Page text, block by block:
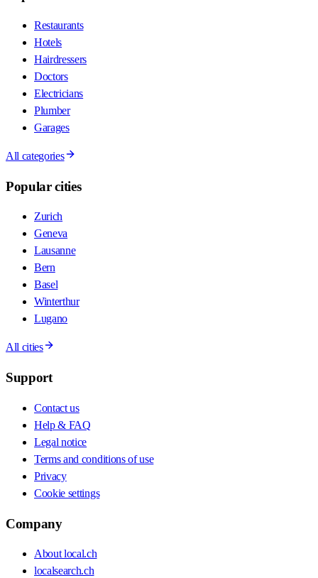
Restaurants
Hotels
Hairdressers
Doctors
Electricians
Plumber
Garages
All categories
Popular cities
Zurich
Geneva
Lausanne
Bern
Basel
Winterthur
Lugano
All cities
Support
Contact us
Help & FAQ
Legal notice
Terms and conditions of use
Privacy
Cookie settings
Company
About local.ch
localsearch.ch